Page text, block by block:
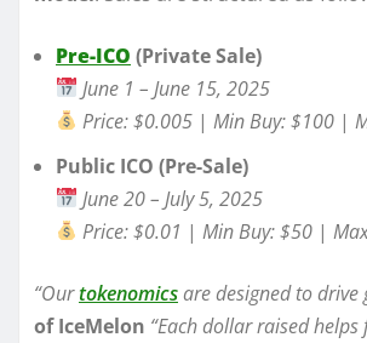
Pre-ICO (Private Sale)
June 1 – June 15, 2025
Price: $0.005 |Min Buy: $100 |
Public ICO (Pre-Sale)
June 20 – July 5, 2025
Price: $0.01 |Min Buy: $50 |
“Ourtokenomicsare designed to
of IceMelon “Each dollar raised